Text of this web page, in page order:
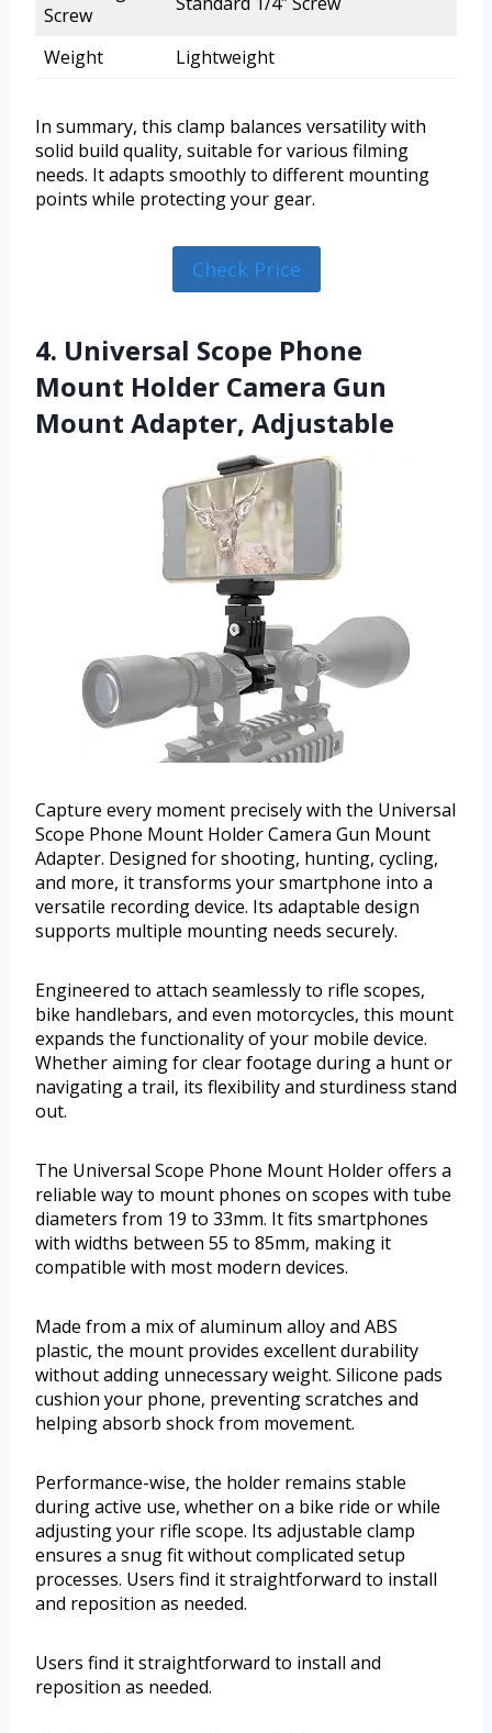
Screw
Weight Lightweight
In summary, this clamp balances versatility with
solid build quality, suitable for various filming
needs. It adapts smoothly to different mounting
points while protecting your gear.
Check Price
4. Universal Scope Phone
Mount Holder Camera Gun
Mount Adapter, Adjustable
Capture every moment precisely with the Universal
Scope Phone Mount Holder Camera Gun Mount
Adapter. Designed for shooting, hunting, cycling,
and more, it transforms your smartphone into a
versatile recording device. Its adaptable design
supports multiple mounting needs securely.
Engineered to attach seamlessly to rifle scopes,
bike handlebars, and even motorcycles, this mount
expands the functionality of your mobile device.
Whether aiming for clear footage during a hunt or
navigating a trail, its flexibility and sturdiness stand
out.
The Universal Scope Phone Mount Holder offers a
reliable way to mount phones on scopes with tube
diameters from 19 to 33mm. It fits smartphones
with widths between 55 to 85mm, making it
compatible with most modern devices.
Made from a mix of aluminum alloy and ABS
plastic, the mount provides excellent durability
without adding unnecessary weight. Silicone pads
cushion your phone, preventing scratches and
helping absorb shock from movement.
Performance-wise, the holder remains stable
during active use, whether on a bike ride or while
adjusting your rifle scope. Its adjustable clamp
ensures a snug fit without complicated setup
processes. Users find it straightforward to install
and reposition as needed.
Users find it straightforward to install and
reposition as needed.